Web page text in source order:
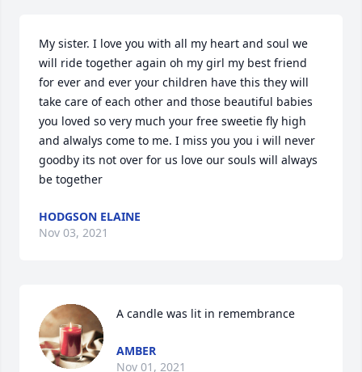
My sister. I love you with all my heart and soul we
will ride together again oh my girl my best friend
for ever and ever your children have this they will
take care of each other and those beautiful babies
you loved so very much your free sweetie fly high
and alwalys come to me. I miss you you i will never
goodby its not over for us love our souls will always
be together
HODGSON ELAINE
Nov 03, 2021
A candle was lit in remembrance
AMBER
Nov 01, 2021